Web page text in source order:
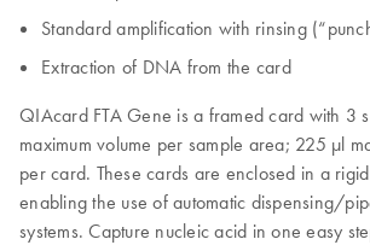
Standard amplification with rinsing
Extraction of DNA from the card
QIAcard FTA Gene is a framed card with 3
maximum volume per sample area; 225 μl
per card. These cards are enclosed in a
enabling the use of automatic dispensing/
systems. Capture nucleic acid in one easy